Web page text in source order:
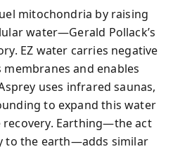
mitochondria by raising
water—Gerald Pollack’s
EZ water carries negative
and enables
uses infrared saunas,
to expand this water
Earthing—the act
to the earth—adds similar